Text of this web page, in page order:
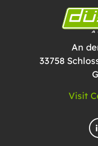
An
33758
Visit